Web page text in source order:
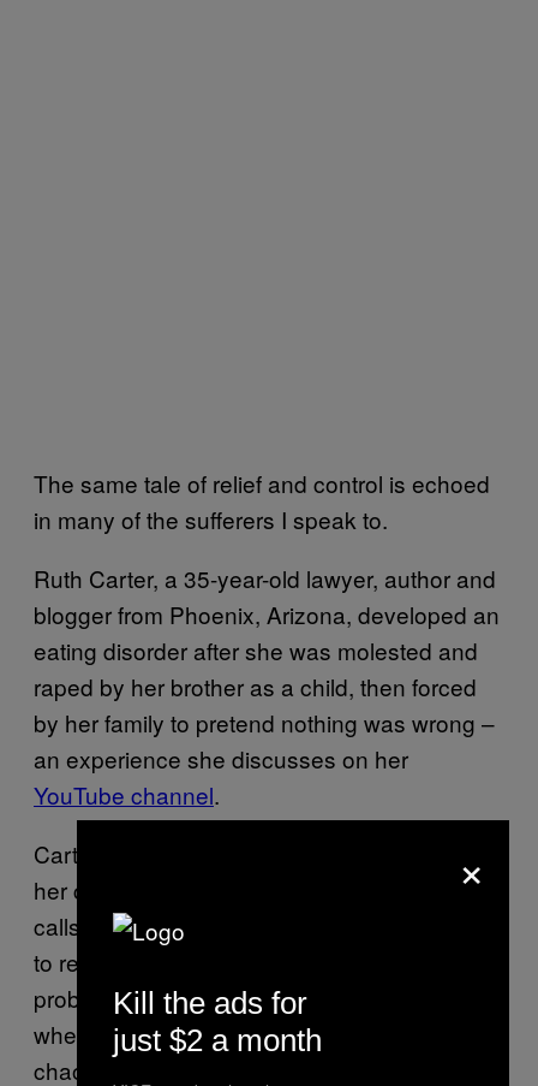
The same tale of relief and control is echoed
in many of the sufferers I speak to.
Ruth Carter, a 35-year-old lawyer, author and
blogger from Phoenix, Arizona, developed an
eating disorder after she was molested and
raped by her brother as a child, then forced
by her family to pretend nothing was wrong –
an experience she discusses on her
YouTube channel.
Carter says binging and purging food helped
her cope with being an abuse survivor. She
calls her disorder a form of escapism, a way
to release anxiety. “When
probably gave me something I could control
when so much of my family life seemed
chaotic,” she says.
×
Kill the ads for
just $2 a month